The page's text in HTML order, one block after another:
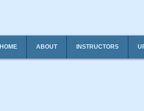
HOME ABOUT INSTRUCTORS